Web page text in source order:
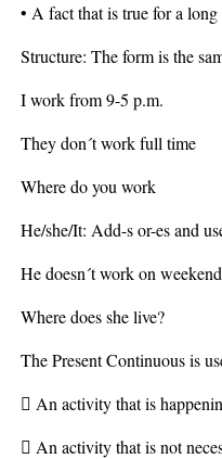
• A fact that is true for a long
Structure: The form is the
I work from 9-5 p.m.
They don´t work full time
Where do you work
He/she/It: Add-s or-es and
He doesn´t work on
Where does she live?
The Present Continuous is
 An activity that is
 An activity that is not